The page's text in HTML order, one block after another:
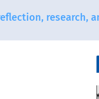
research,